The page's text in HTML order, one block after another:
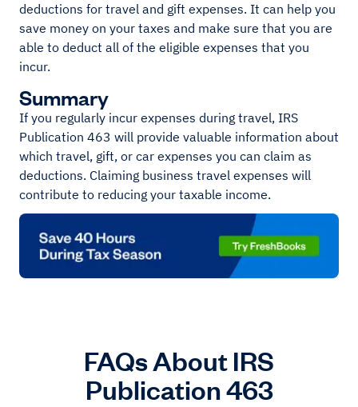
deductions for travel and gift expenses. It can help you
save money on your taxes and make sure that you are
able to deduct all of the eligible expenses that you
incur.
Summary
If you regularly incur expenses during travel, IRS
Publication 463 will provide valuable information about
which travel, gift, or car expenses you can claim as
deductions. Claiming business travel expenses will
contribute to reducing your taxable income.
FAQs About IRS
Publication 463